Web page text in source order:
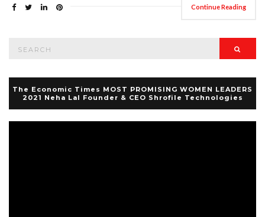
Continue Reading
The Economic Times MOST PROMISING WOMEN LEADERS
2021 Neha Lal Founder & CEO Shrofile Technologies